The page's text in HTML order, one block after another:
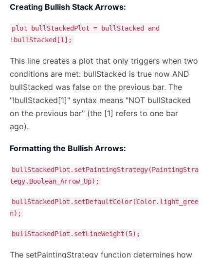
Creating Bullish Stack Arrows:
plot bullStackedPlot = bullStacked and
!bullStacked[1];
This line creates a plot that only triggers when two
conditions are met: bullStacked is true now AND
bullStacked was false on the previous bar. The
"!bullStacked[1]" syntax means "NOT bullStacked
on the previous bar" (the [1] refers to one bar
ago).
Formatting the Bullish Arrows:
bullStackedPlot.setPaintingStrategy(PaintingStra
tegy.Boolean_Arrow_Up);
bullStackedPlot.setDefaultColor(Color.light_gree
n);
bullStackedPlot.setLineWeight(5);
The setPaintingStrategy function determines how